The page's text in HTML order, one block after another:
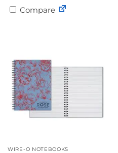
Compare
WIRE-O NOTEBOOKS